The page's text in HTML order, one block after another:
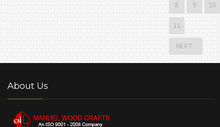
8 9 10
11
NEXT
About Us